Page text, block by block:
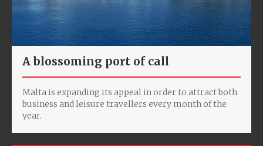
A blossoming port of call
Malta is expanding its appeal in order to attract both
business and leisure travellers every month of the
year.